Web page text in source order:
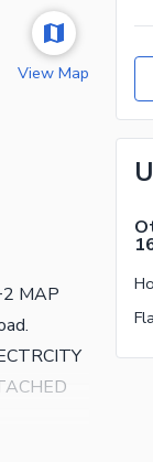
View Map
MAP